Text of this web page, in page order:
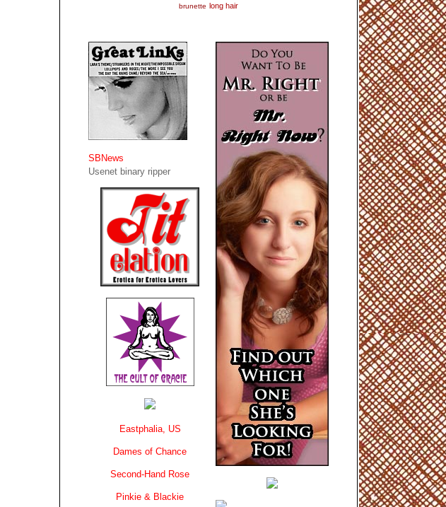
brunette long hair
SBNews
Usenet binary ripper
Eastphalia, US
Dames of Chance
Second-Hand Rose
Pinkie & Blackie